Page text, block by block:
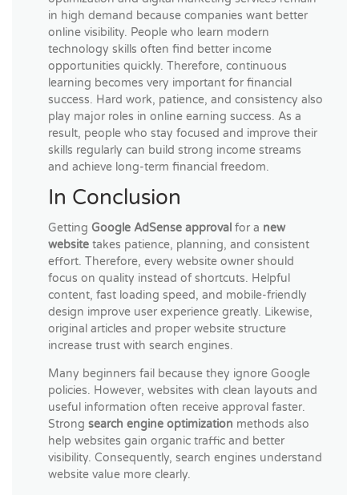
in high demand because companies want better
online visibility. People who learn modern
technology skills often find better income
opportunities quickly. Therefore, continuous
learning becomes very important for financial
success. Hard work, patience, and consistency also
play major roles in online earning success. As a
result, people who stay focused and improve their
skills regularly can build strong income streams
and achieve long-term financial freedom.
In Conclusion
Getting Google AdSense approval for a new
website takes patience, planning, and consistent
effort. Therefore, every website owner should
focus on quality instead of shortcuts. Helpful
content, fast loading speed, and mobile-friendly
design improve user experience greatly. Likewise,
original articles and proper website structure
increase trust with search engines.
Many beginners fail because they ignore Google
policies. However, websites with clean layouts and
useful information often receive approval faster.
Strong search engine optimization methods also
help websites gain organic traffic and better
visibility. Consequently, search engines understand
website value more clearly.